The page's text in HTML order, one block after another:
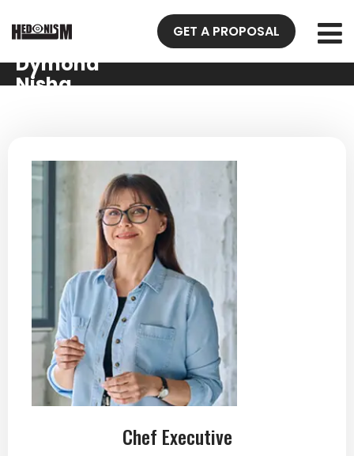
GET A PROPOSAL
Dymond
Nisha
Chef Executive